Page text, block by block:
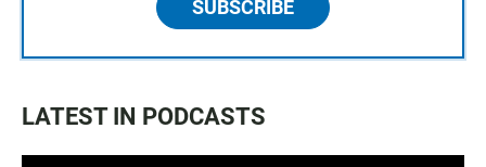
SUBSCRIBE
LATEST IN PODCASTS